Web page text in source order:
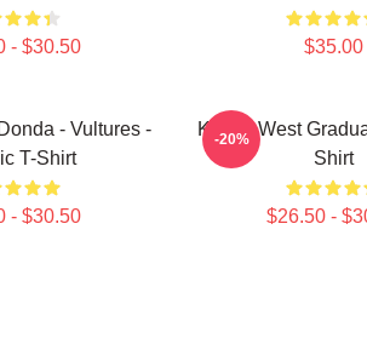
- $30.50 $35.00
- Vultures -
T-Shirt
- $30.50
Kanye West
Shirt
$26.50 -
-20%